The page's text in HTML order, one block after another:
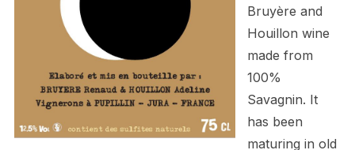
Bruyère and
Houillon wine
made from
100%
Savagnin. It
has been
maturing in old